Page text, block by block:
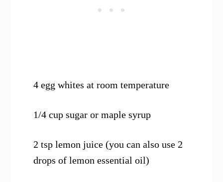
4 egg whites at room temperature
1/4 cup sugar or maple syrup
2 tsp lemon juice (you can also use 2
drops of lemon essential oil)